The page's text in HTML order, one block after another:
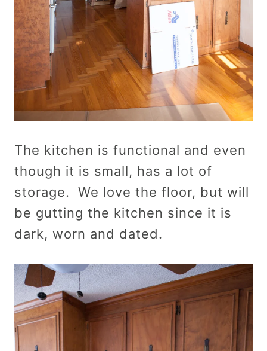
The kitchen is functional and even
though it is small, has a lot of
storage. We love the floor, but will
be gutting the kitchen since it is
dark, worn and dated.